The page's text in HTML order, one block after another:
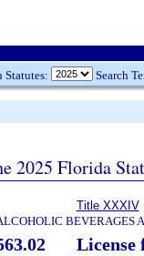
Statutes: Search
2025 Florida
Title XXXIV
BEVERAGES
License